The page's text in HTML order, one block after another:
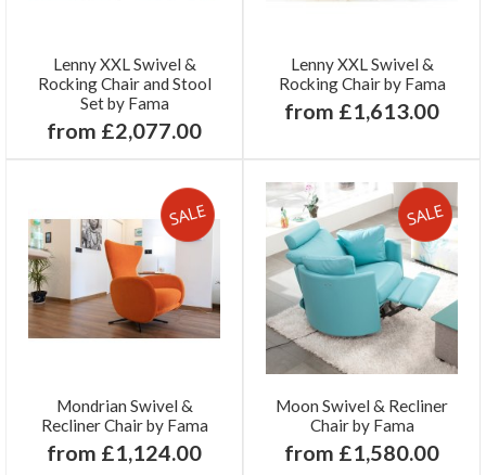
Lenny XXL Swivel &
Rocking Chair and Stool
Set by Fama
from £2,077.00
Lenny XXL Swivel &
Rocking Chair by Fama
from £1,613.00
Mondrian Swivel &
Recliner Chair by Fama
from £1,124.00
Moon Swivel & Recliner
Chair by Fama
from £1,580.00